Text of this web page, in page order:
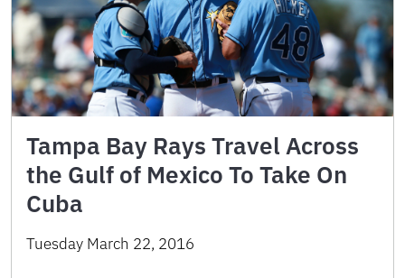
Tampa Bay Rays Travel Across
the Gulf of Mexico To Take On
Cuba
Tuesday March 22, 2016